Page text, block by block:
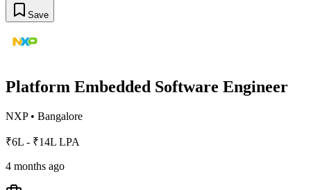
Save
Platform Embedded Software Engineer
NXP• Bangalore
₹6L - ₹14L LPA
4 months ago